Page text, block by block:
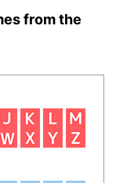
from the